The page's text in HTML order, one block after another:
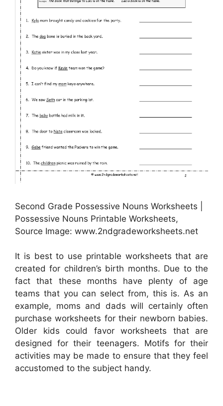
Second Grade Possessive Nouns Worksheets |
Possessive Nouns Printable Worksheets,
Source Image: www.2ndgradeworksheets.net
It is best to use printable worksheets that are
created for children’s birth months. Due to the
fact that these months have plenty of age
teams that you can select from, this is. As an
example, moms and dads will certainly often
purchase worksheets for their newborn babies.
Older kids could favor worksheets that are
designed for their teenagers. Motifs for their
activities may be made to ensure that they feel
accustomed to the subject handy.